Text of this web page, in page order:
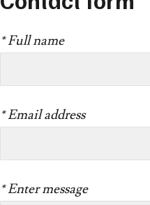
* Full name
* Email address
* Enter message